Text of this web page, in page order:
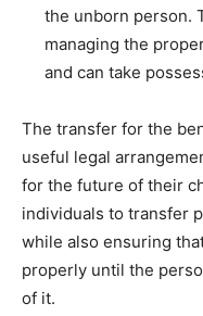
the unborn person.
managing the
and can take
The transfer for the
useful legal
for the future of their
individuals to transfer
while also ensuring
properly until the
of it.